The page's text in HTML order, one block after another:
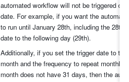
automated workflow will not be triggered on
date. For example, if you want the
to run until January 28th, including the 28th,
date to the following day (29th).
Additionally, if you set the trigger date to
month and the frequency to repeat monthly,
month does not have 31 days, then the